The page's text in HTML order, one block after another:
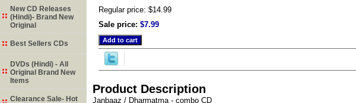
Regular price: $14.99
Sale price: $7.99
Product Description
Janbaaz / Dharmatma - combo CD
New CD Releases
(Hindi)- Brand New
Original
Best Sellers CDs
DVDs (Hindi) - All
Original Brand New
Items
Clearance Sale- Hot